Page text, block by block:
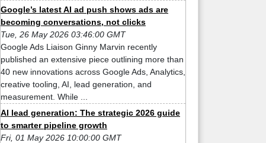
Google’s latest AI ad push shows ads are
becoming conversations, not clicks
Tue, 26 May 2026 03:46:00 GMT
Google Ads Liaison Ginny Marvin recently
published an extensive piece outlining more than
40 new innovations across Google Ads, Analytics,
creative tooling, AI, lead generation, and
measurement. While ...
AI lead generation: The strategic 2026 guide
to smarter pipeline growth
Fri, 01 May 2026 10:00:00 GMT